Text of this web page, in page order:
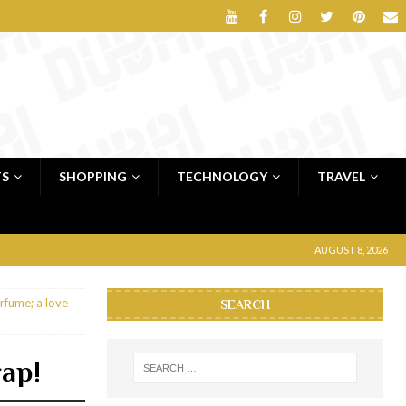
SHOPPING TECHNOLOGY TRAVEL
AUGUST 8, 2026
a love
SEARCH